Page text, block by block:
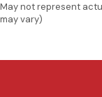
May not represent
may vary)